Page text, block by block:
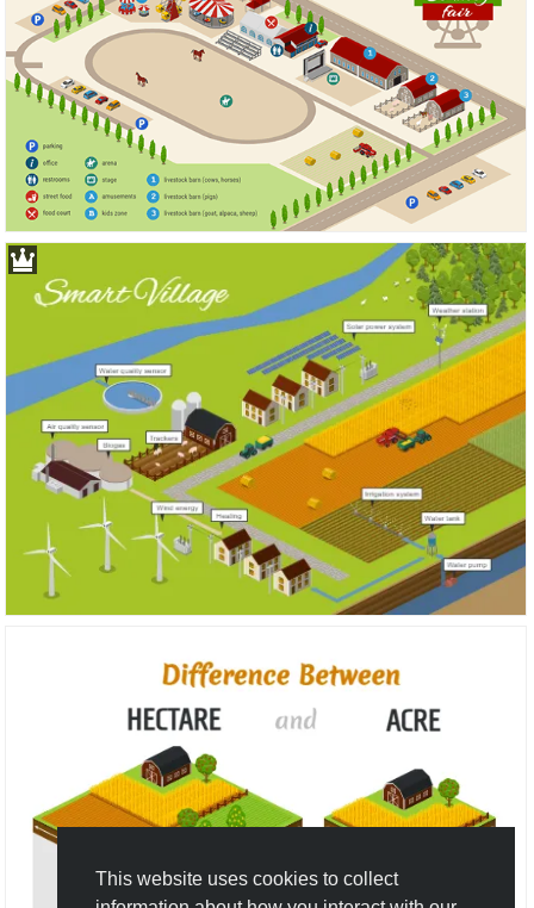
This website uses cookies to collect